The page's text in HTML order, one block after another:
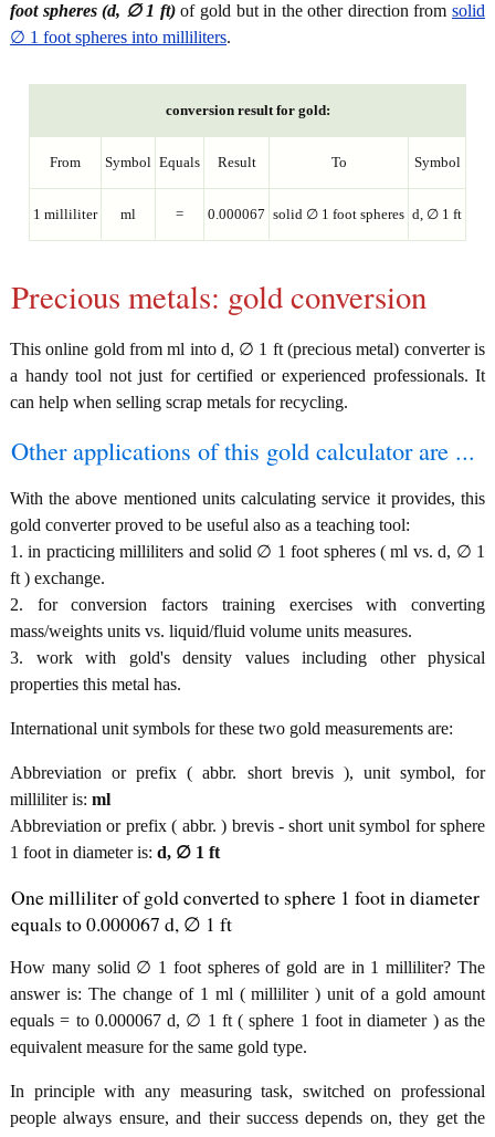
foot spheres (d, ∅ 1 ft)of gold but in the other direction fromsolid
∅ 1 foot spheres into milliliters.
conversion result for gold:
From Symbol Equals Result To Symbol
1 milliliter ml = 0.000067 solid ∅ 1 foot spheres d, ∅ 1 ft
Precious metals: gold conversion
This online gold from ml into d, ∅ 1 ft (precious metal) converter is
a handy tool not just for certified or experienced professionals. It
can help when selling scrap metals for recycling.
Other applications of this gold calculator are ...
With the above mentioned units calculating service it provides, this
gold converter proved to be useful also as a teaching tool:
1. in practicing milliliters and solid ∅ 1 foot spheres ( ml vs. d, ∅ 1
ft ) exchange.
2. for conversion factors training exercises with converting
mass/weights units vs. liquid/fluid volume units measures.
3. work with gold's density values including other physical
properties this metal has.
International unit symbols for these two gold measurements are:
Abbreviation or prefix ( abbr. short brevis ), unit symbol, for
milliliter is: ml
Abbreviation or prefix ( abbr. ) brevis - short unit symbol for sphere
1 foot in diameter is: d, ∅ 1 ft
One milliliter of gold converted to sphere 1 foot in diameter
equals to 0.000067 d, ∅ 1 ft
How many solid ∅ 1 foot spheres of gold are in 1 milliliter? The
answer is: The change of 1 ml ( milliliter ) unit of a gold amount
equals = to 0.000067 d, ∅ 1 ft ( sphere 1 foot in diameter ) as the
equivalent measure for the same gold type.
In principle with any measuring task, switched on professional
people always ensure, and their success depends on, they get the